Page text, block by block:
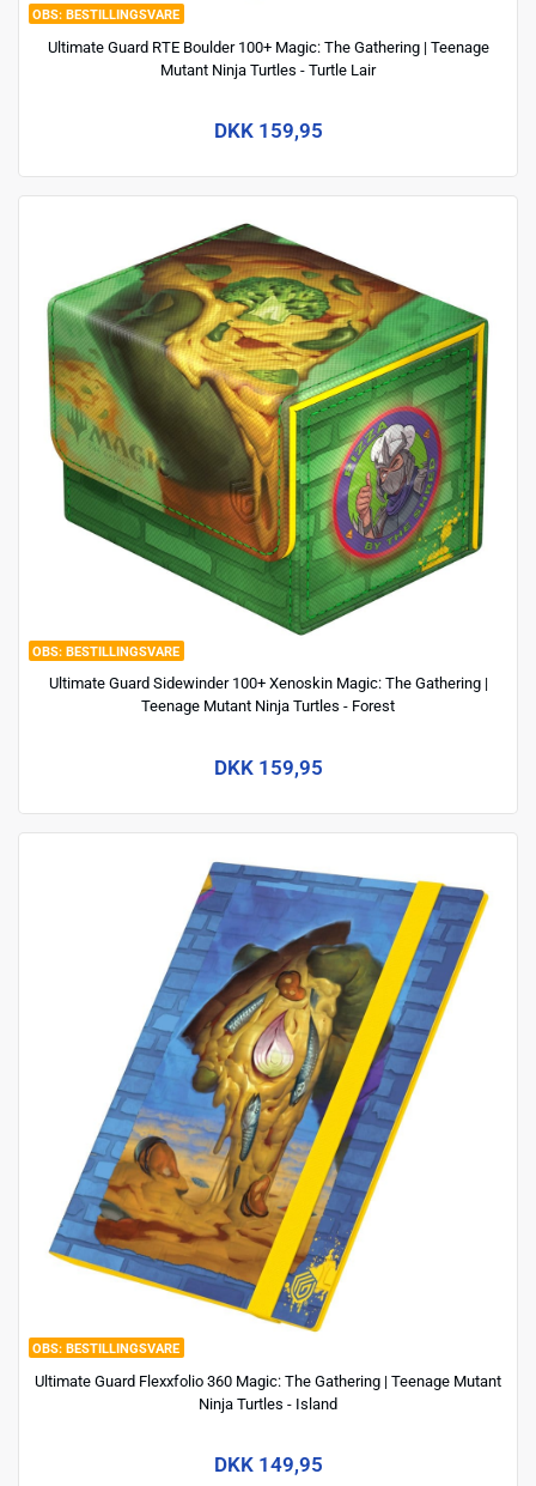
BESTILLINGSVARE
Ultimate Guard RTE Boulder 100+ Magic: The Gathering | Teenage
Mutant Ninja Turtles - Turtle Lair
DKK 159,95
BESTILLINGSVARE
Ultimate Guard Sidewinder 100+ Xenoskin Magic: The Gathering |
Teenage Mutant Ninja Turtles - Forest
DKK 159,95
BESTILLINGSVARE
Ultimate Guard Flexxfolio 360 Magic: The Gathering | Teenage Mutant
Ninja Turtles - Island
DKK 149,95